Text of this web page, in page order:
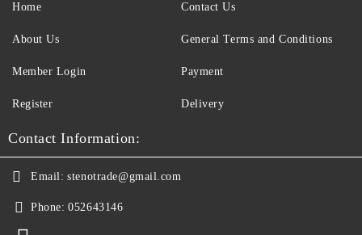
Home
About Us
Member Login
Register
Contact Us
General Terms and Conditions
Payment
Delivery
Contact Information:
Email: stenotrade@gmail.com
Phone: 052643146